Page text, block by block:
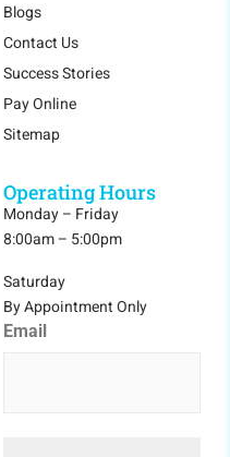
Blogs
Contact Us
Success Stories
Pay Online
Sitemap
Operating Hours
Monday – Friday
8:00am – 5:00pm
Saturday
By Appointment Only
Email